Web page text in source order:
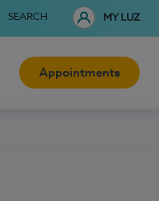
SEARCH MY LUZ
Appointments